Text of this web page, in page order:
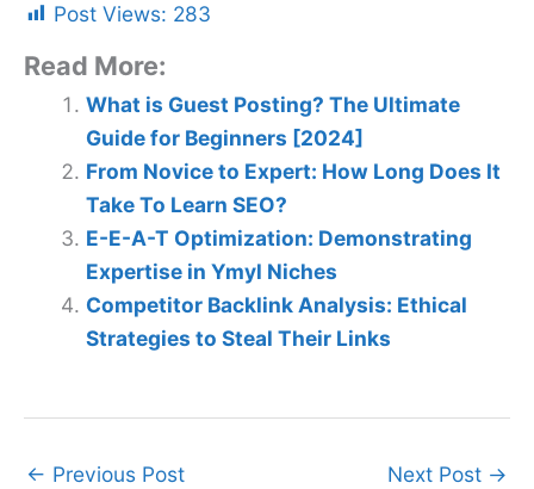
Post Views: 283
Read More:
What is Guest Posting? The Ultimate
Guide for Beginners [2024]
From Novice to Expert: How Long Does It
Take To Learn SEO?
E-E-A-T Optimization: Demonstrating
Expertise in Ymyl Niches
Competitor Backlink Analysis: Ethical
Strategies to Steal Their Links
← Previous Post Next Post →